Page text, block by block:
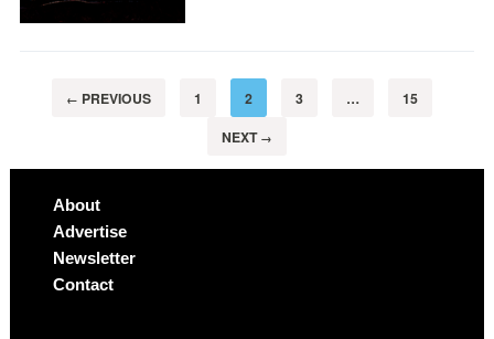
← PREVIOUS 1 2 3 …
15
NEXT →
About
Advertise
Newsletter
Contact